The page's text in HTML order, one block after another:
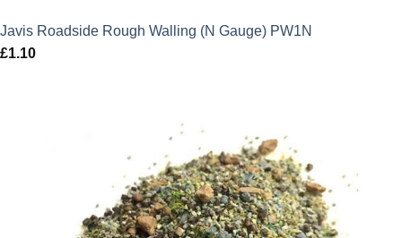
Javis Roadside Rough Walling (N Gauge) PW1N
£1.10